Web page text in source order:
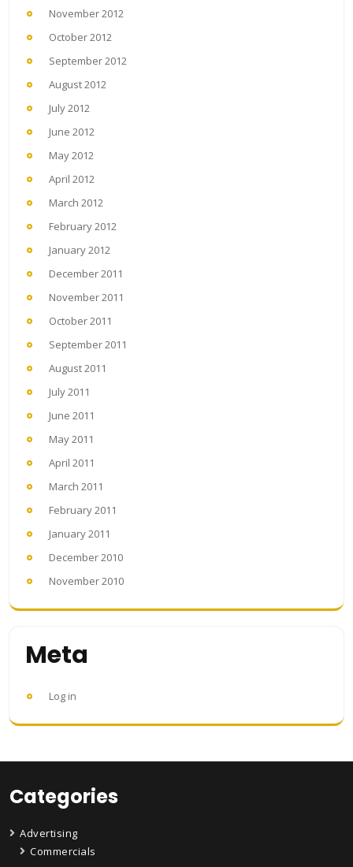
November 2012
October 2012
September 2012
August 2012
July 2012
June 2012
May 2012
April 2012
March 2012
February 2012
January 2012
December 2011
November 2011
October 2011
September 2011
August 2011
July 2011
June 2011
May 2011
April 2011
March 2011
February 2011
January 2011
December 2010
November 2010
Meta
Log in
Categories
Advertising
Commercials